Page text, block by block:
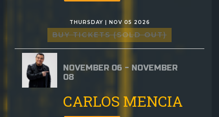
THURSDAY | NOV 05 2026
BUY TICKETS (SOLD OUT)
NOVEMBER 06 - NOVEMBER
08
CARLOS MENCIA